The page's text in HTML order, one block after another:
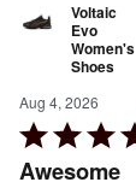
Voltaic
Evo
Women's
Shoes
Aug 4, 2026
Rated
5
Awesome